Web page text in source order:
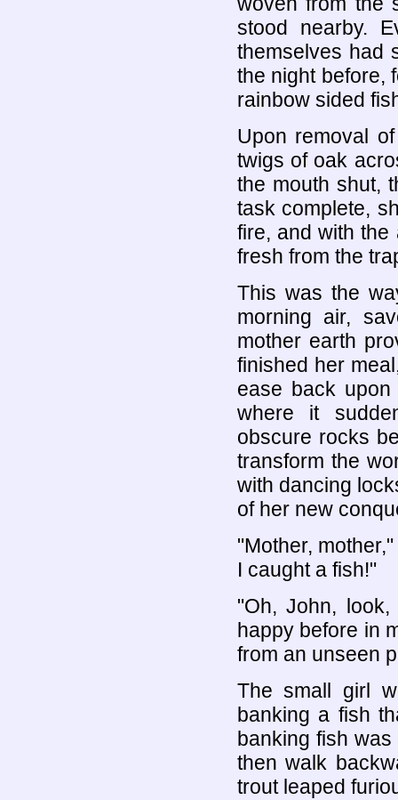
stood nearby.
themselves had
the night before,
rainbow sided
Upon removal
twigs of oak
the mouth shut,
task complete,
fire, and with
fresh from the
This was the
morning air,
mother earth
finished her
ease back
where it
obscure rocks
transform the
with dancing
of her new
"Mother,
I caught a fish!"
"Oh, John,
happy before in
from an unseen
The small girl
banking a fish
banking fish
then walk
trout leaped